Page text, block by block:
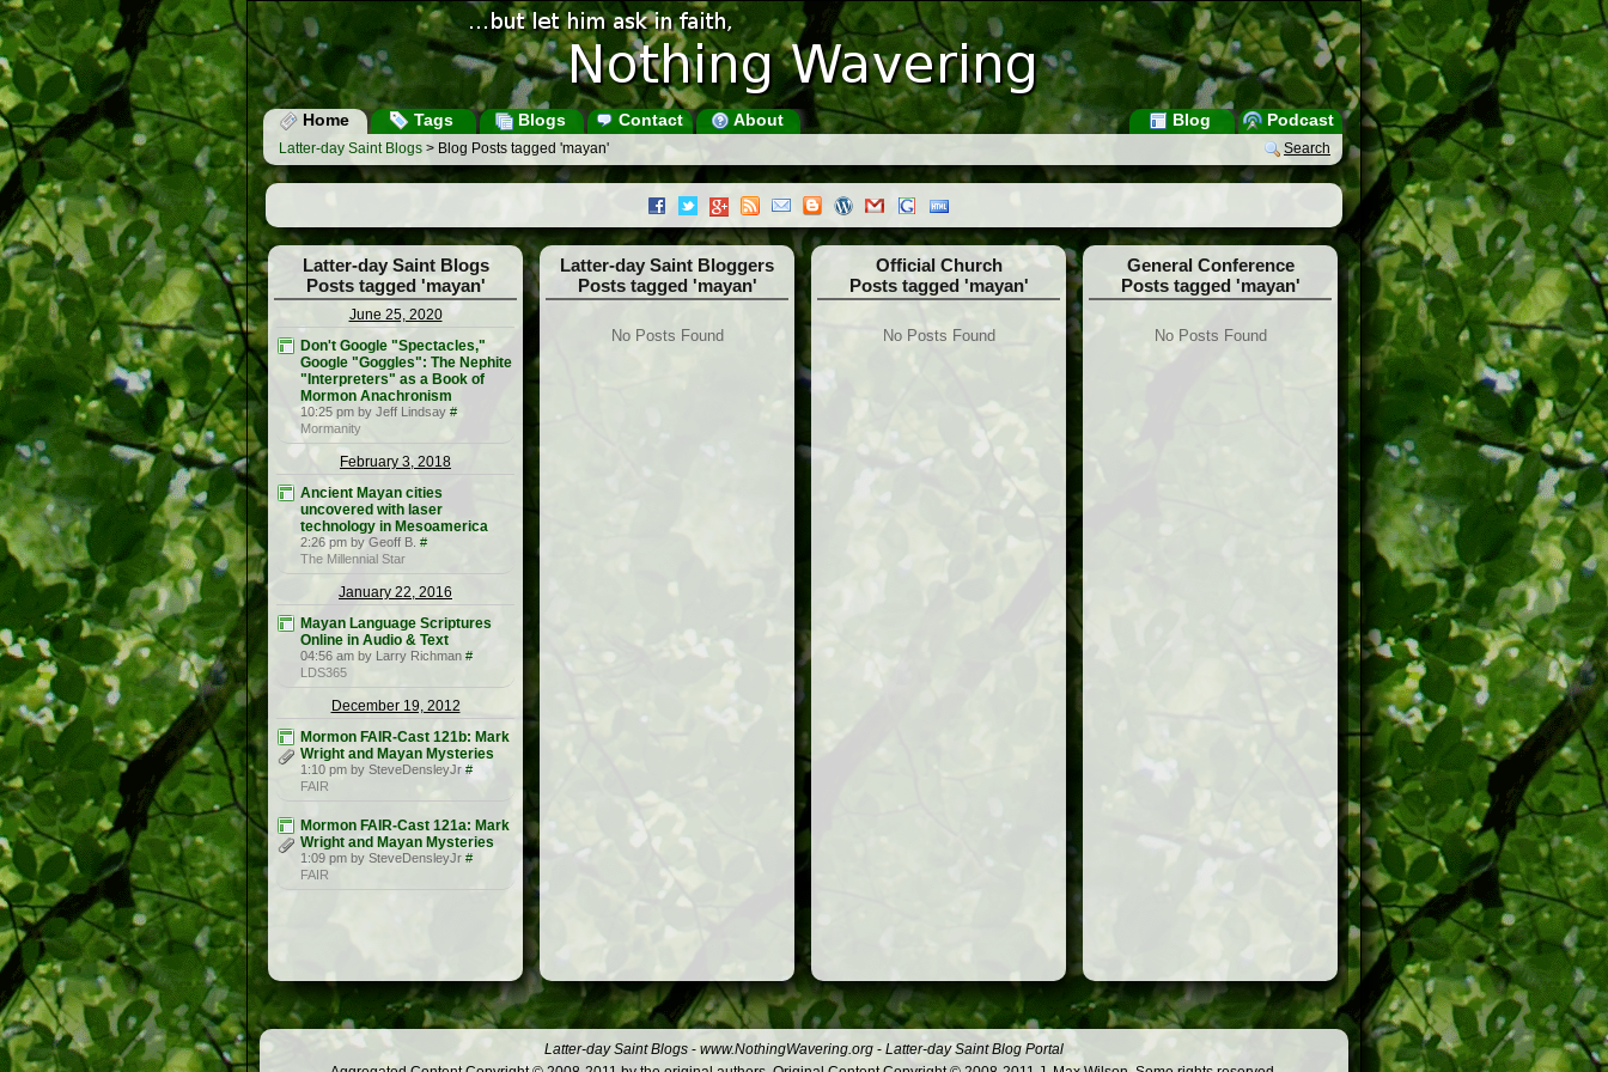
Home Tags Blogs Contact About Podcast
Blog
Search
Latter-day Saint Blogs > Blog Posts tagged 'mayan'
Latter-day Saint Blogs
Posts tagged 'mayan'
June 25, 2020
Don't Google "Spectacles,"
Google "Goggles": The Nephite
"Interpreters" as a Book of
Mormon Anachronism
10:25 pm by Jeff Lindsay #
Mormanity
February 3, 2018
Ancient Mayan cities
uncovered with laser
technology in Mesoamerica
2:26 pm by Geoff B. #
The Millennial Star
January 22, 2016
Mayan Language Scriptures
Online in Audio & Text
04:56 am by Larry Richman #
LDS365
December 19, 2012
Mormon FAIR-Cast 121b: Mark
Wright and Mayan Mysteries
1:10 pm by SteveDensleyJr #
FAIR
Mormon FAIR-Cast 121a: Mark
Wright and Mayan Mysteries
1:09 pm by SteveDensleyJr #
FAIR
Latter-day Saint Bloggers
Posts tagged 'mayan'
No Posts Found
Official Church
Posts tagged 'mayan'
No Posts Found
General Conference
Posts tagged 'mayan'
No Posts Found
Latter-day Saint Blogs - www.NothingWavering.org - Latter-day Saint Blog Portal